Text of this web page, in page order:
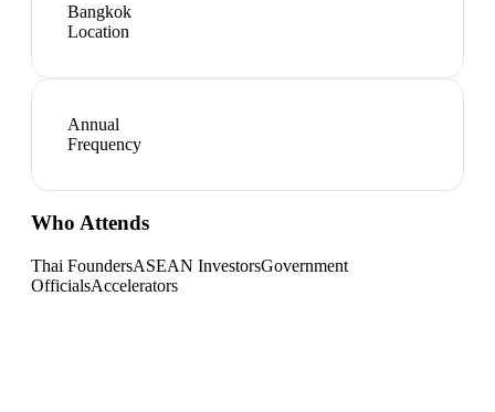
Bangkok
Location
Annual
Frequency
Who Attends
Thai FoundersASEAN InvestorsGovernment
OfficialsAccelerators